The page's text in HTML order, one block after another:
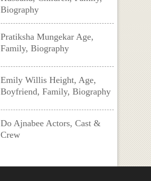
Biography
Pratiksha Mungekar Age,
Family, Biography
Emily Willis Height, Age,
Boyfriend, Family, Biography
Do Ajnabee Actors, Cast &
Crew